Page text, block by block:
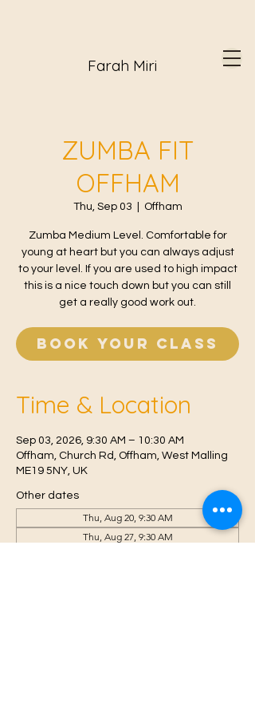
Farah Miri
ZUMBA FIT
OFFHAM
Thu, Sep 03 Offham
Zumba Medium Level. Comfortable for
young at heart but you can always adjust
to your level. If you are used to high impact
this is a nice touch down but you can still
get a really good work out.
Book your class
Time & Location
Sep 03, 2026, 9:30 AM – 10:30 AM
Offham, Church Rd, Offham, West Malling
ME19 5NY, UK
Other dates
Thu, Aug 20, 9:30 AM
Thu, Aug 27, 9:30 AM